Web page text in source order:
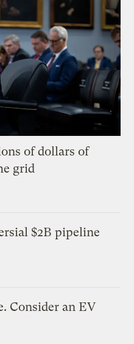
of dollars of
grid
$2B pipeline
Consider an EV